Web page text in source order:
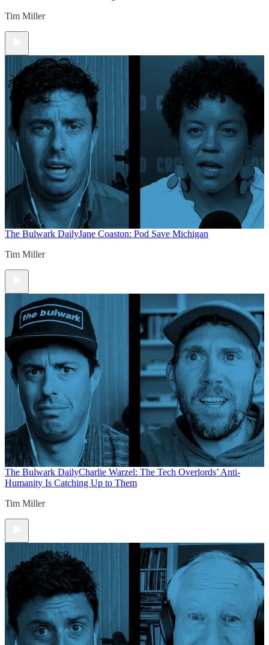
Tim Miller
The Bulwark DailyJane Coaston: Pod Save Michigan
Tim Miller
The Bulwark DailyCharlie Warzel: The Tech Overlords’ Anti-
Humanity Is Catching Up to Them
Tim Miller